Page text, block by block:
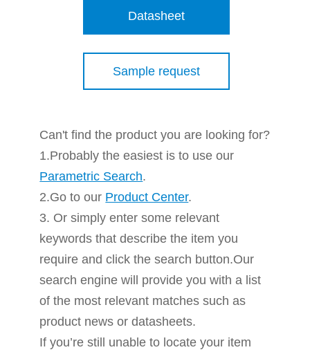
Datasheet
Sample request
Can't find the product you are looking for?
1.Probably the easiest is to use our
Parametric Search.
2.Go to our Product Center.
3. Or simply enter some relevant
keywords that describe the item you
require and click the search button.Our
search engine will provide you with a list
of the most relevant matches such as
product news or datasheets.
If you’re still unable to locate your item